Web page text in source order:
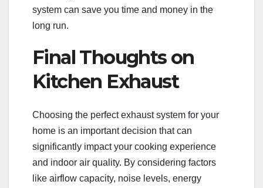
system can save you time and money in the
long run.
Final Thoughts on
Kitchen Exhaust
Choosing the perfect exhaust system for your
home is an important decision that can
significantly impact your cooking experience
and indoor air quality. By considering factors
like airflow capacity, noise levels, energy